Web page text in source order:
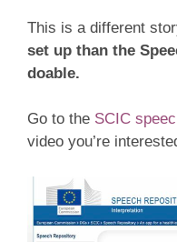
This is a different
set up than the
doable.
Go to the SCIC
video you’re